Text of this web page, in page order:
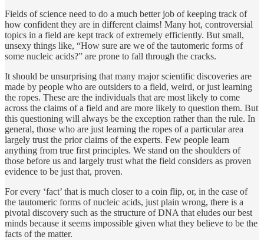
Fields of science need to do a much better job of keeping track of
how confident they are in different claims! Many hot, controversial
topics in a field are kept track of extremely efficiently. But small,
unsexy things like, “How sure are we of the tautomeric forms of
some nucleic acids?” are prone to fall through the cracks.
It should be unsurprising that many major scientific discoveries are
made by people who are outsiders to a field, weird, or just learning
the ropes. These are the individuals that are most likely to come
across the claims of a field and are more likely to question them. But
this questioning will always be the exception rather than the rule. In
general, those who are just learning the ropes of a particular area
largely trust the prior claims of the experts. Few people learn
anything from true first principles. We stand on the shoulders of
those before us and largely trust what the field considers as proven
evidence to be just that, proven.
For every ‘fact’ that is much closer to a coin flip, or, in the case of
the tautomeric forms of nucleic acids, just plain wrong, there is a
pivotal discovery such as the structure of DNA that eludes our best
minds because it seems impossible given what they believe to be the
facts of the matter.